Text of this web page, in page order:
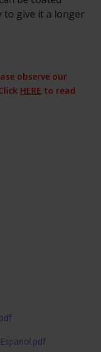
to give it a longer
observe our
HERE to read